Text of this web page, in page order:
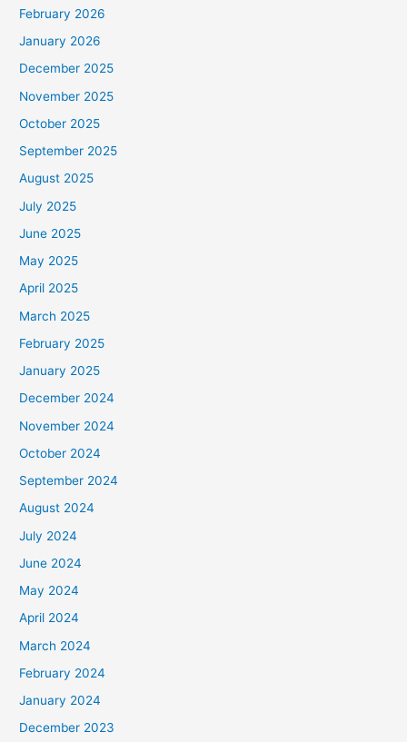
February 2026
January 2026
December 2025
November 2025
October 2025
September 2025
August 2025
July 2025
June 2025
May 2025
April 2025
March 2025
February 2025
January 2025
December 2024
November 2024
October 2024
September 2024
August 2024
July 2024
June 2024
May 2024
April 2024
March 2024
February 2024
January 2024
December 2023